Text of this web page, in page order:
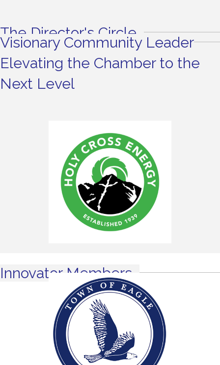
The Director's Circle
Visionary Community Leader
Elevating the Chamber to the
Next Level
Innovator Members